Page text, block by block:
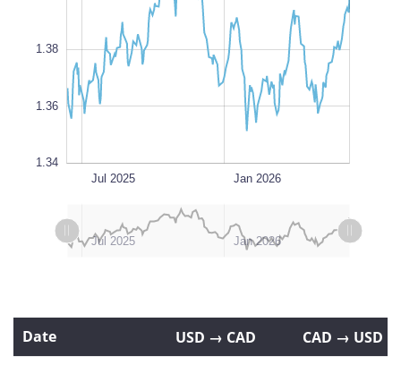
1.35
1.38
1.36
1.34
Jan 2026
Jul 2025
Oct 2025
Apr 2025
Jul 2026
Jul 2026
L
Apr 2025
Jul 2025
Oct 2025 Jan 2026
Jul 2026
Jan 2025
Date USD → CAD
CAD → USD